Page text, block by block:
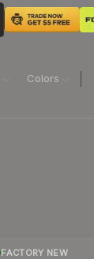
Colors
FACTORY NEW